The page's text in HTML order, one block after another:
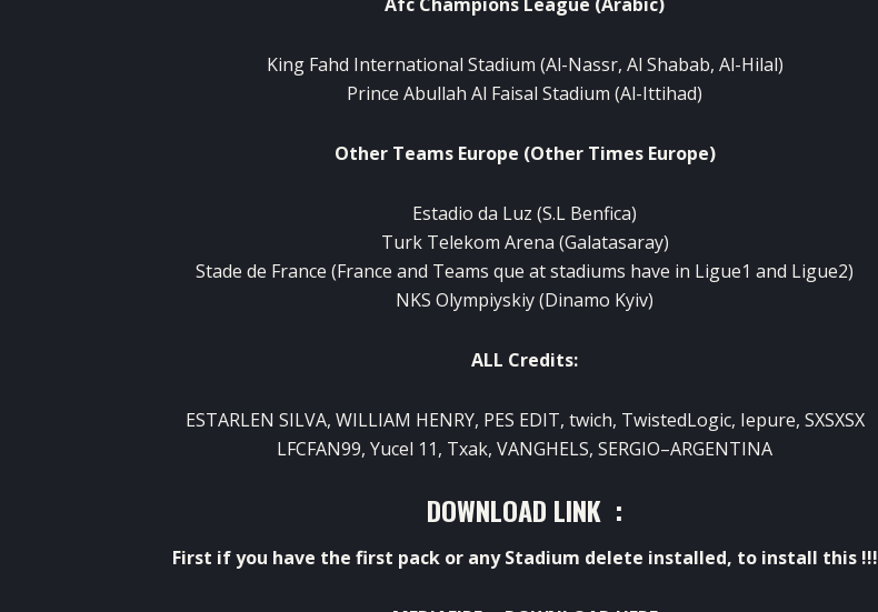
King Fahd International Stadium (Al-Nassr, Al Shabab, Al-Hilal)
Prince Abullah Al Faisal Stadium (Al-Ittihad)
Other Teams Europe (Other Times Europe)
Estadio da Luz (S.L Benfica)
Turk Telekom Arena (Galatasaray)
Stade de France (France and Teams que atstadiums have in Ligue1 and Ligue2)
NKS Olympiyskiy(Dinamo Kyiv)
ALL Credits:
ESTARLEN SILVA, WILLIAM HENRY, PES EDIT, twich, TwistedLogic, Iepure, SXSXSX
LFCFAN99, Yucel 11, Txak, VANGHELS, SERGIO–ARGENTINA
DOWNLOAD LINK :
First if you have the first pack or any Stadium delete installed, to install this !!!